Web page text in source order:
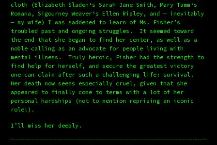
cloth (Elizabeth Sladen‘s Sarah Jane Smith, Mary Tamm‘s
Romana, Sigourney Weaver‘s Ellen Ripley, and — inevitably
— my wife) I was saddened to learn of Ms. Fisher’s
troubled past and ongoing struggles.  It seemed toward
the end that she began to find her center, as well as a
noble calling as an advocate for people living with
mental illness.  Truly heroic, Fisher had the strength to
find help for herself, and secure the greatest victory
one can claim after such a challenging life: survival.
Her death now seems especially cruel, given that she
appeared to finally come to terms with a lot of her
personal hardships (not to mention reprising an iconic
role!).
I’ll miss her deeply.